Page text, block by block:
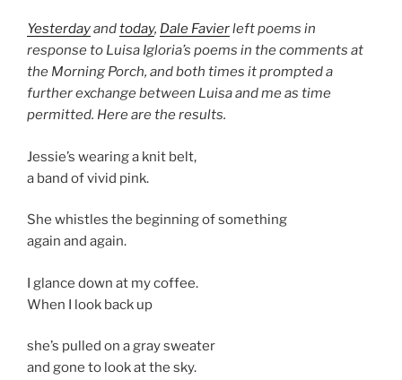
Yesterdayandtoday, Dale Favierleft poems in
response to Luisa Igloria’s poems in the comments at
the Morning Porch, and both times it prompted a
further exchange between Luisa and me as time
permitted. Here are the results.
Jessie’s wearing a knit belt,
a band of vivid pink.
She whistles the beginning of something
again and again.
I glance down at my coffee.
When I look back up
she’s pulled on a gray sweater
and gone to look at the sky.